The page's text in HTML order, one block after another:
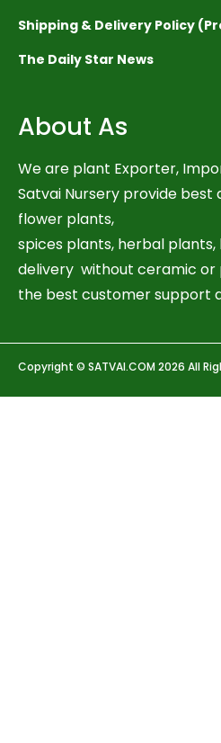
Shipping & Delivery Policy
The Daily Star News
About As
We are plant Exporter,
Satvai Nursery provide best
flower plants,
spices plants, herbal plants,
delivery without ceramic or
the best customer support
Copyright © SATVAI.COM 2026 All